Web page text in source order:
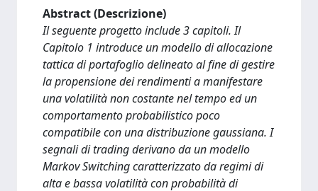
Abstract (Descrizione)
Il seguente progetto include 3 capitoli. Il
Capitolo 1 introduce un modello di allocazione
tattica di portafoglio delineato al fine di gestire
la propensione dei rendimenti a manifestare
una volatilità non costante nel tempo ed un
comportamento probabilistico poco
compatibile con una distribuzione gaussiana. I
segnali di trading derivano da un modello
Markov Switching caratterizzato da regimi di
alta e bassa volatilità con probabilità di